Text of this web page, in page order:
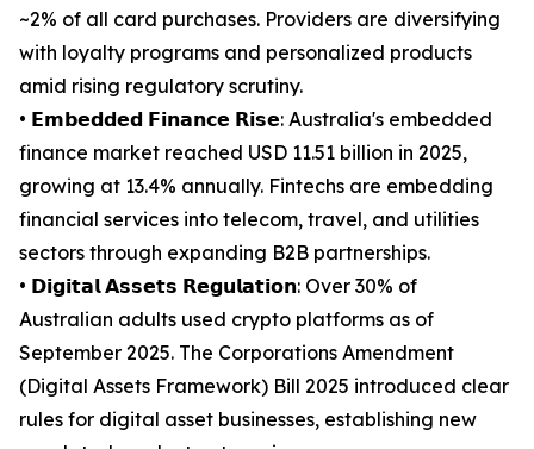
~2% of all card purchases. Providers are diversifying
with loyalty programs and personalized products
amid rising regulatory scrutiny.
• 𝗘𝗺𝗯𝗲𝗱𝗱𝗲𝗱 𝗙𝗶𝗻𝗮𝗻𝗰𝗲 𝗥𝗶𝘀𝗲: Australia's embedded
finance market reached USD 11.51 billion in 2025,
growing at 13.4% annually. Fintechs are embedding
financial services into telecom, travel, and utilities
sectors through expanding B2B partnerships.
• 𝗗𝗶𝗴𝗶𝘁𝗮𝗹 𝗔𝘀𝘀𝗲𝘁𝘀 𝗥𝗲𝗴𝘂𝗹𝗮𝘁𝗶𝗼𝗻: Over 30% of
Australian adults used crypto platforms as of
September 2025. The Corporations Amendment
(Digital Assets Framework) Bill 2025 introduced clear
rules for digital asset businesses, establishing new